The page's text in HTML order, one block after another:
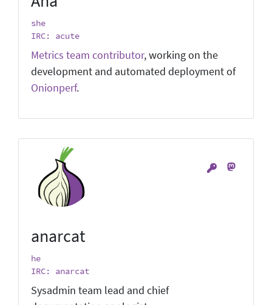
she
IRC: acute
Metrics team contributor, working on the
development and automated deployment of
Onionperf.
anarcat
he
IRC: anarcat
Sysadmin team lead and chief